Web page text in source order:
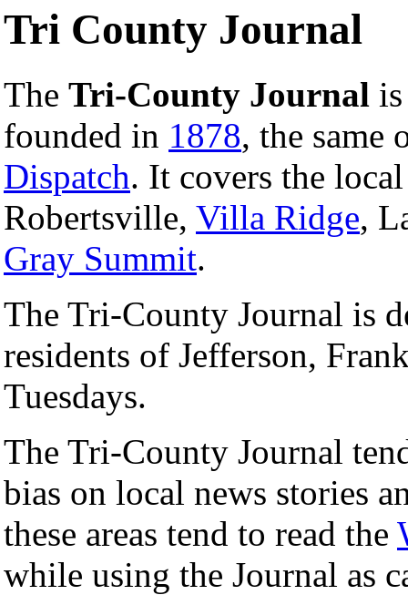
Tri County Journal
The Tri-County Journal
founded in 1878, the same
Dispatch. It covers the
Robertsville, Villa Ridge,
Gray Summit.
The Tri-County Journal is
residents of Jefferson,
Tuesdays.
The Tri-County Journal
bias on local news stories
these areas tend to read the
while using the Journal as